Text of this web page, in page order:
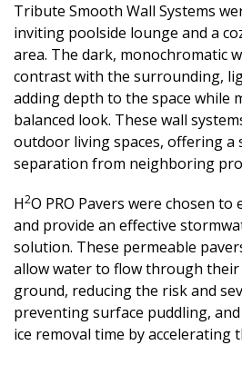
Tribute Smooth Wall Systems
inviting poolside lounge and a
area. The dark, monochromatic
contrast with the surrounding,
adding depth to the space while
balanced look. These wall
outdoor living spaces, offering a
separation from neighboring
H2O PRO Pavers were chosen
and provide an effective
solution. These permeable
allow water to flow through
ground, reducing the risk and
preventing surface puddling,
ice removal time by accelerating